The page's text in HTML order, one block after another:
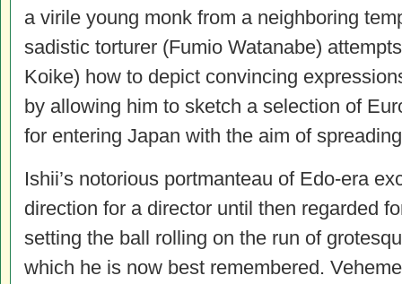
a virile young monk from a neighboring
sadistic torturer (Fumio Watanabe)
Koike) how to depict convincing
by allowing him to sketch a selection of
for entering Japan with the aim of
Ishii’s notorious portmanteau of Edo-era
direction for a director until then regarded
setting the ball rolling on the run of
which he is now best remembered.